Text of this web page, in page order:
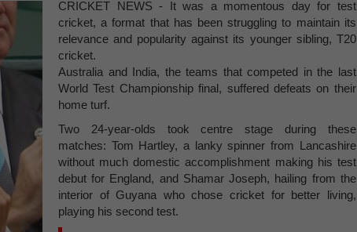
CRICKET NEWS - It was a momentous day for test
cricket, a format that has been struggling to maintain its
relevance and popularity against its younger sibling, T20
cricket.
Australia and India, the teams that competed in the last
World Test Championship final, suffered defeats on their
home turf.
Two 24-year-olds took centre stage during these
matches: Tom Hartley, a lanky spinner from Lancashire
without much domestic accomplishment making his test
debut for England, and Shamar Joseph, hailing from the
interior of Guyana who chose cricket for better living,
playing his second test.